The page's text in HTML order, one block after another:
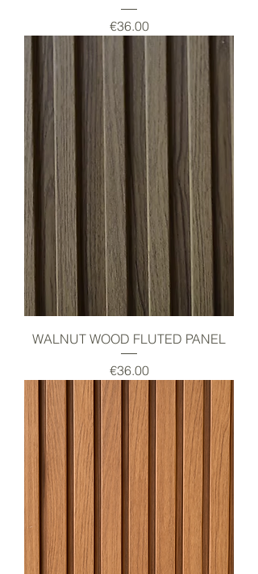
Price
€36.00
WALNUT WOOD FLUTED PANEL
Price
€36.00